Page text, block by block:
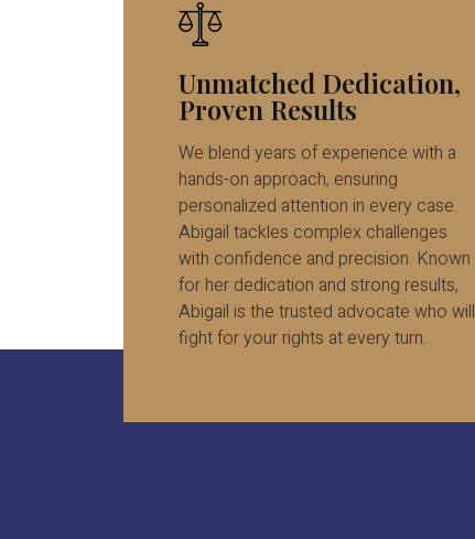
Unmatched Dedication,
Proven Results
We blend years of experience with a
hands-on approach, ensuring
personalized attention in every case.
Abigail tackles complex challenges
with confidence and precision. Known
for her dedication and strong results,
Abigail is the trusted advocate who will
fight for your rights at every turn.